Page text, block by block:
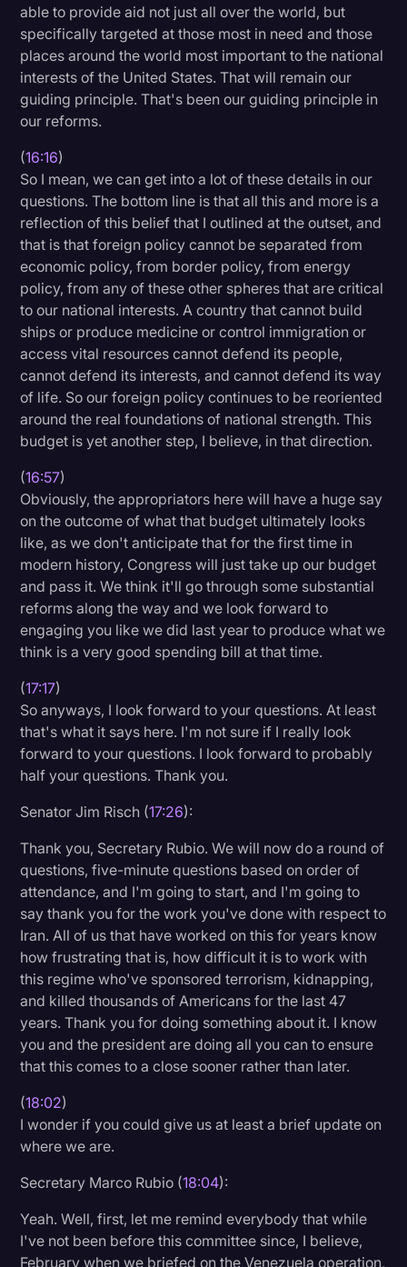
able to provide aid not just all over the world, but
specifically targeted at those most in need and those
places around the world most important to the national
interests of the United States. That will remain our
guiding principle. That's been our guiding principle in
our reforms.
(16:16)
So I mean, we can get into a lot of these details in our
questions. The bottom line is that all this and more is a
reflection of this belief that I outlined at the outset, and
that is that foreign policy cannot be separated from
economic policy, from border policy, from energy
policy, from any of these other spheres that are critical
to our national interests. A country that cannot build
ships or produce medicine or control immigration or
access vital resources cannot defend its people,
cannot defend its interests, and cannot defend its way
of life. So our foreign policy continues to be reoriented
around the real foundations of national strength. This
budget is yet another step, I believe, in that direction.
(16:57)
Obviously, the appropriators here will have a huge say
on the outcome of what that budget ultimately looks
like, as we don't anticipate that for the first time in
modern history, Congress will just take up our budget
and pass it. We think it'll go through some substantial
reforms along the way and we look forward to
engaging you like we did last year to produce what we
think is a very good spending bill at that time.
(17:17)
So anyways, I look forward to your questions. At least
that's what it says here. I'm not sure if I really look
forward to your questions. I look forward to probably
half your questions. Thank you.
Senator Jim Risch (17:26):
Thank you, Secretary Rubio. We will now do a round of
questions, five-minute questions based on order of
attendance, and I'm going to start, and I'm going to
say thank you for the work you've done with respect to
Iran. All of us that have worked on this for years know
how frustrating that is, how difficult it is to work with
this regime who've sponsored terrorism, kidnapping,
and killed thousands of Americans for the last 47
years. Thank you for doing something about it. I know
you and the president are doing all you can to ensure
that this comes to a close sooner rather than later.
(18:02)
I wonder if you could give us at least a brief update on
where we are.
Secretary Marco Rubio (18:04):
Yeah. Well, first, let me remind everybody that while
I've not been before this committee since, I believe,
February when we briefed on the Venezuela operation,